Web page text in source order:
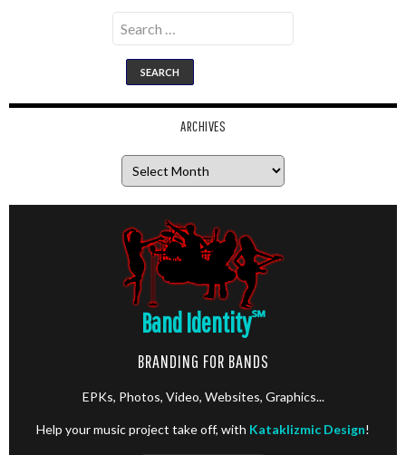
Search
for:
ARCHIVES
Band Identity℠
BRANDING FOR BANDS
EPKs, Photos, Video, Websites, Graphics...
Help your music project take off, with Kataklizmic Design!